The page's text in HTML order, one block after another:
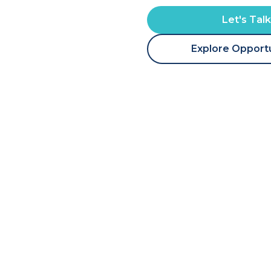
Let's Talk
Explore